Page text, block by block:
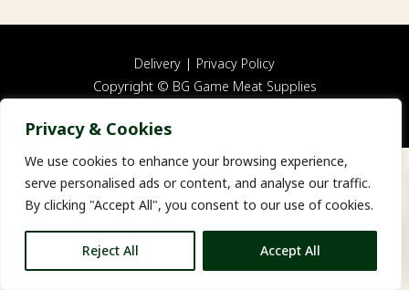
Privacy & Cookies
We use cookies to enhance your browsing experience,
serve personalised ads or content, and analyse our traffic.
By clicking "Accept All", you consent to our use of cookies.
Reject All Accept All
Delivery | Privacy Policy
Copyright © BG Game Meat Supplies